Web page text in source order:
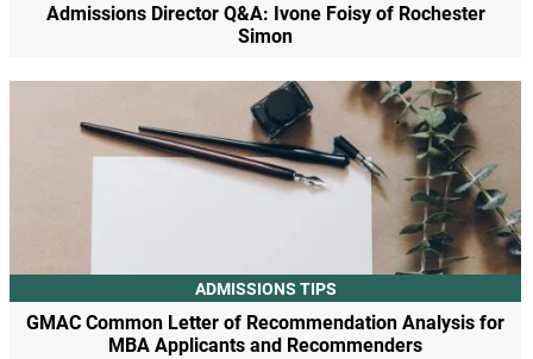
Admissions Director Q&A: Ivone Foisy of Rochester
Simon
ADMISSIONS TIPS
GMAC Common Letter of Recommendation Analysis for
MBA Applicants and Recommenders